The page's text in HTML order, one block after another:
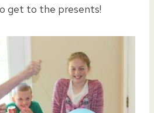
get to the presents!